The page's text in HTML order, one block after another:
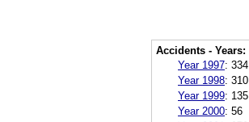
Accidents - Years:
Year 1997: 334
Year 1998: 310
Year 1999: 135
Year 2000: 56